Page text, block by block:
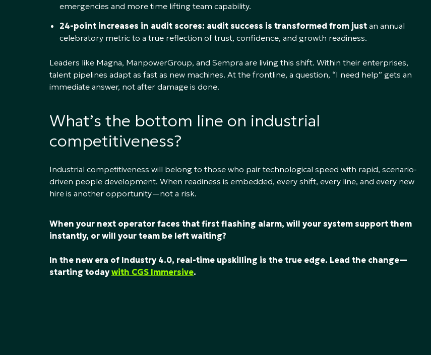
emergencies and more time lifting team capability.
24-point increases in audit scores: audit success is transformed from just an annual
celebratory metric to a true reflection of trust, confidence, and growth readiness.
Leaders like Magna, ManpowerGroup, and Sempra are living this shift. Within their enterprises,
talent pipelines adapt as fast as new machines. At the frontline, a question, “I need help” gets an
immediate answer, not after damage is done.
What’s the bottom line on industrial
competitiveness?
Industrial competitiveness will belong to those who pair technological speed with rapid, scenario-
driven people development. When readiness is embedded, every shift, every line, and every new
hire is another opportunity—not a risk.
When your next operator faces that first flashing alarm, will your system support them
instantly, or will your team be left waiting?
In the new era of Industry 4.0, real-time upskilling is the true edge. Lead the change—
starting todaywith CGS Immersive.